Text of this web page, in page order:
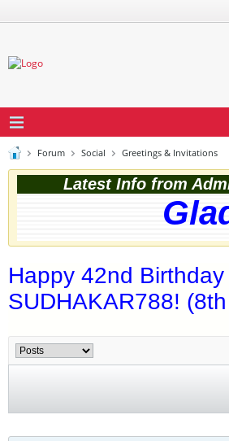
Forum Social Greetings & Invitations
Latest Info from
Happy 42nd Birthday
SUDHAKAR788!